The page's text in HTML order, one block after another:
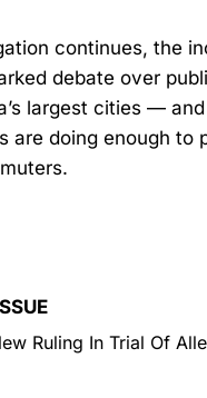
continues, the
debate over
largest cities —
are doing enough to
Ruling In Trial Of